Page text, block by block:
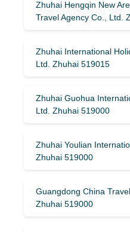
Zhuhai Hengqin New
Travel Agency Co., Ltd.
Zhuhai International
Ltd. Zhuhai 519015
Zhuhai Guohua
Ltd. Zhuhai 519000
Zhuhai Youlian
Zhuhai 519000
Guangdong China
Zhuhai 519000